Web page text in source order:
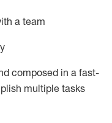
a team
composed in a fast-
multiple tasks